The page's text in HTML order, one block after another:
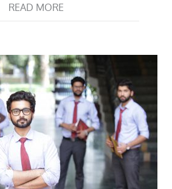
READ MORE